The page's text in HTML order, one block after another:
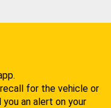
for the vehicle or
an alert on your